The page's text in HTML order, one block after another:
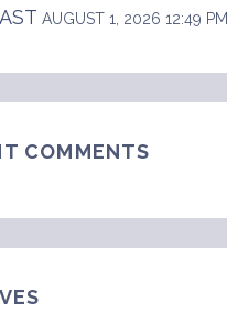
AUGUST 1, 2026 12:49 PM
COMMENTS